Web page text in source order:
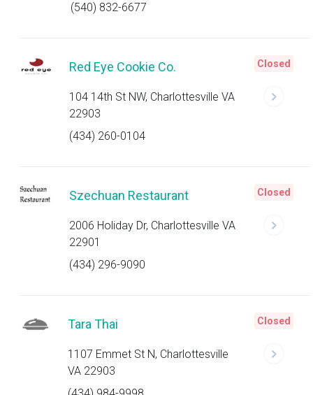
(540) 832-6677
Red Eye Cookie Co.
104 14th St NW, Charlottesville VA
22903
(434) 260-0104
Closed
Szechuan Restaurant
2006 Holiday Dr, Charlottesville VA
22901
(434) 296-9090
Closed
Tara Thai
1107 Emmet St N, Charlottesville
VA 22903
Closed